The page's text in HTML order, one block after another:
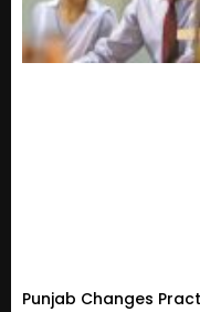
Punjab Changes